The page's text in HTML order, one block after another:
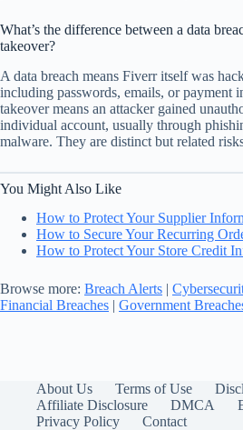
What’s the difference between a data
takeover?
A data breach means Fiverr itself was
including passwords, emails, or payment
takeover means an attacker gained
individual account, usually through
malware. They are distinct but related
You Might Also Like
How to Protect Your Supplier
How to Secure Your Recurring
How to Protect Your Store Credit
Browse more: Breach Alerts |
Financial Breaches | Government
About Us Terms of Use
Affiliate Disclosure
DMCA
Privacy Policy
Contact